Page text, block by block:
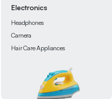
Grocery
Chocolate
Instant Foods
Snacks